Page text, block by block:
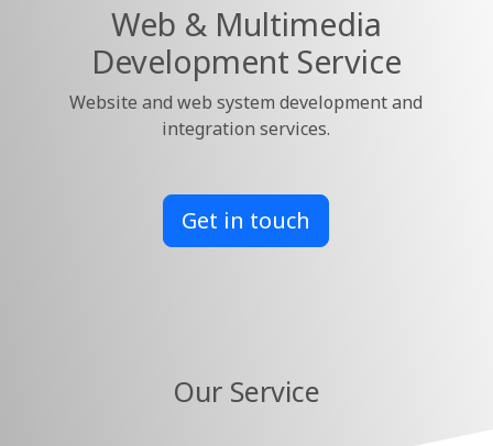
Web & Multimedia
Development Service
Website and web system development and
integration services.
Get in touch
Our Service